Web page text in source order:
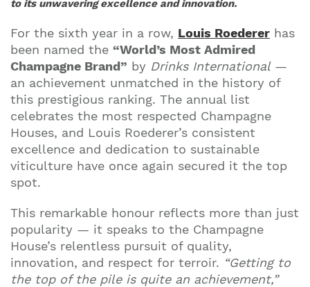
to its unwavering excellence and innovation.
For the sixth year in a row, Louis Roederer has
been named the “World’s Most Admired
Champagne Brand” by Drinks International—
an achievement unmatched in the history of
this prestigious ranking. The annual list
celebrates the most respected Champagne
Houses, and Louis Roederer’s consistent
excellence and dedication to sustainable
viticulture have once again secured it the top
spot.
This remarkable honour reflects more than just
popularity — it speaks to the Champagne
House’s relentless pursuit of quality,
innovation, and respect for terroir. “Getting to
the top of the pile is quite an achievement,”